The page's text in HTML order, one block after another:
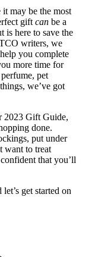
may be the most
gift canbe a
is here to save the
writers, we
you complete
more time for
pet
we’ve got
2023 Gift Guide,
done.
put under
want to treat
that you’ll
get started on